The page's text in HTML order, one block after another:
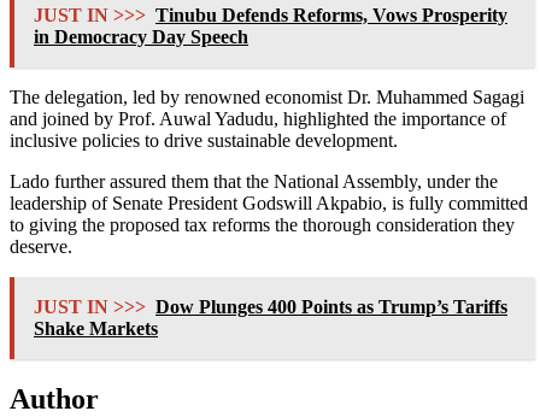
JUST IN >>> Tinubu Defends Reforms, Vows Prosperity
in Democracy Day Speech
The delegation, led by renowned economist Dr. Muhammed Sagagi
and joined by Prof. Auwal Yadudu, highlighted the importance of
inclusive policies to drive sustainable development.
Lado further assured them that the National Assembly, under the
leadership of Senate President Godswill Akpabio, is fully committed
to giving the proposed tax reforms the thorough consideration they
deserve.
JUST IN >>> Dow Plunges 400 Points as Trump’s Tariffs
Shake Markets
Author